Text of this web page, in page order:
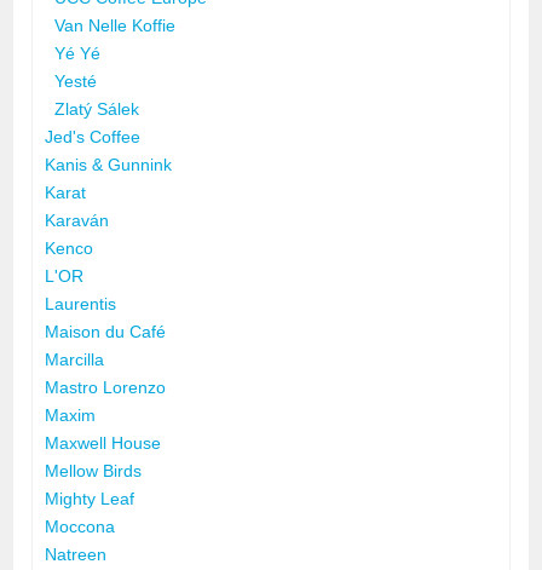
Van Nelle Koffie
Yé Yé
Yesté
Zlatý Sálek
Jed's Coffee
Kanis & Gunnink
Karat
Karaván
Kenco
L'OR
Laurentis
Maison du Café
Marcilla
Mastro Lorenzo
Maxim
Maxwell House
Mellow Birds
Mighty Leaf
Moccona
Natreen